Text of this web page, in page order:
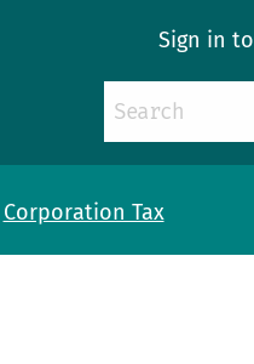
Sign in to
Corporation Tax